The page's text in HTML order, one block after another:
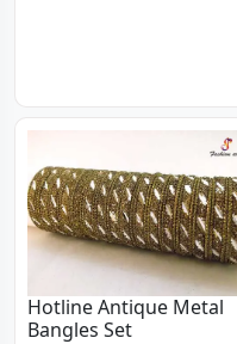
Hotline Antique Metal
Bangles Set